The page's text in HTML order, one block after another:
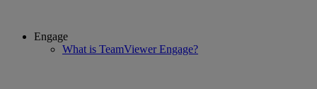
Engage
What is TeamViewer Engage?